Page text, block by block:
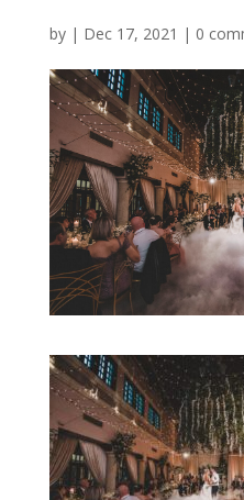
by | Dec 17, 2021 | 0